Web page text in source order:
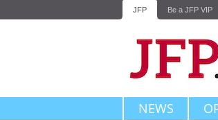
JFP Be a JFP VIP
NEWS